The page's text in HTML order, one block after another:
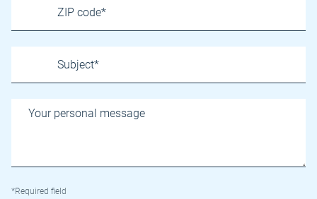
*Required field